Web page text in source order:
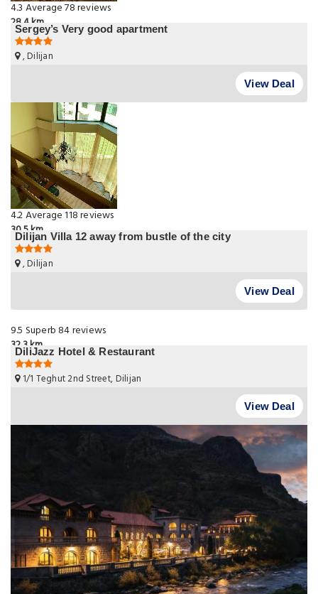
4.3 Average78 reviews
28.4 km
Sergey’s Very good apartment
, Dilijan
View Deal
4.2Average118 reviews
30.5 km
Dilijan Villa 12 away from bustle of the city
, Dilijan
View Deal
9.5 Superb84 reviews
32.3 km
DiliJazz Hotel & Restaurant
1/1 Teghut 2nd Street, Dilijan
View Deal